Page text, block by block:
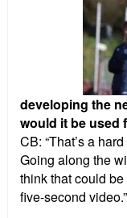
developing the
would it be used
CB: “That’s a
Going along the
think that could
five-second video.”